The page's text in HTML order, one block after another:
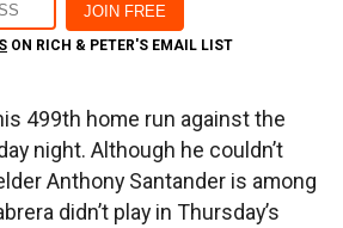
ON RICH & PETER'S EMAIL LIST
499th home run against the
night. Although he couldn’t
Anthony Santander is among
didn’t play in Thursday’s